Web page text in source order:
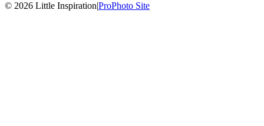
© 2026 Little Inspiration|ProPhoto Site